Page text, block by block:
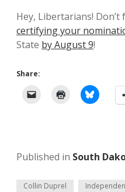
Hey, Libertarians!
certifying your
State by August 9!
Share:
Published in South
Collin Duprel